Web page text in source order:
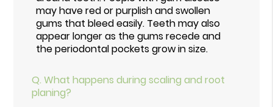
may have red or purplish and swollen
gums that bleed easily. Teeth may also
appear longer as the gums recede and
the periodontal pockets grow in size.
Q. What happens during scaling and root
planing?